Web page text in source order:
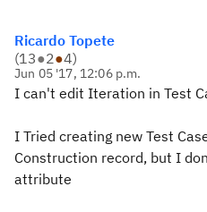
Ricardo Topete
(13●2●4)
Jun 05 '17, 12:06 p.m.
I can't edit Iteration in Test
I Tried creating new Test
Construction record, but I
attribute